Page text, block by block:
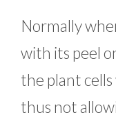
Normally
with its peel
the plant
thus not